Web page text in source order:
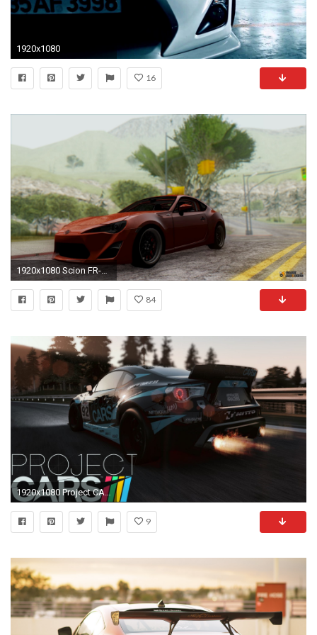
1920x1080
16
84
1920x1080 Project CARS | Toyota GT86 & Scion FR-S Rocket Bunny | Japanese Cars DLC - YouTube
9